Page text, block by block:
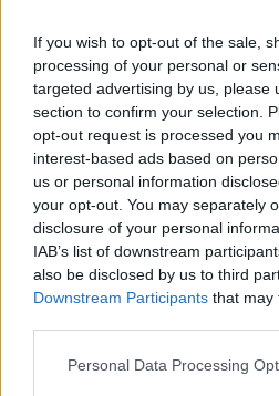
If you wish to opt-out of the sale,
processing of your personal or
targeted advertising by us, please
section to confirm your selection.
opt-out request is processed you
interest-based ads based on
us or personal information
your opt-out. You may separately
disclosure of your personal
IAB’s list of downstream
also be disclosed by us to third
Downstream Participants that may
Personal Data Processing
e
a
r
c
h
f
o
r
:
LATEST
a